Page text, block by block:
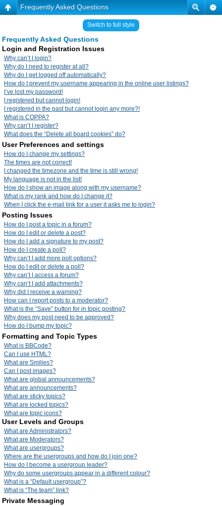
Frequently Asked Questions
Switch to full style
Frequently Asked Questions
Login and Registration Issues
Why can’t I login?
Why do I need to register at all?
Why do I get logged off automatically?
How do I prevent my username appearing in the online user listings?
I’ve lost my password!
I registered but cannot login!
I registered in the past but cannot login any more?!
What is COPPA?
Why can’t I register?
What does the “Delete all board cookies” do?
User Preferences and settings
How do I change my settings?
The times are not correct!
I changed the timezone and the time is still wrong!
My language is not in the list!
How do I show an image along with my username?
What is my rank and how do I change it?
When I click the e-mail link for a user it asks me to login?
Posting Issues
How do I post a topic in a forum?
How do I edit or delete a post?
How do I add a signature to my post?
How do I create a poll?
Why can’t I add more poll options?
How do I edit or delete a poll?
Why can’t I access a forum?
Why can’t I add attachments?
Why did I receive a warning?
How can I report posts to a moderator?
What is the “Save” button for in topic posting?
Why does my post need to be approved?
How do I bump my topic?
Formatting and Topic Types
What is BBCode?
Can I use HTML?
What are Smilies?
Can I post images?
What are global announcements?
What are announcements?
What are sticky topics?
What are locked topics?
What are topic icons?
User Levels and Groups
What are Administrators?
What are Moderators?
What are usergroups?
Where are the usergroups and how do I join one?
How do I become a usergroup leader?
Why do some usergroups appear in a different colour?
What is a “Default usergroup”?
What is “The team” link?
Private Messaging